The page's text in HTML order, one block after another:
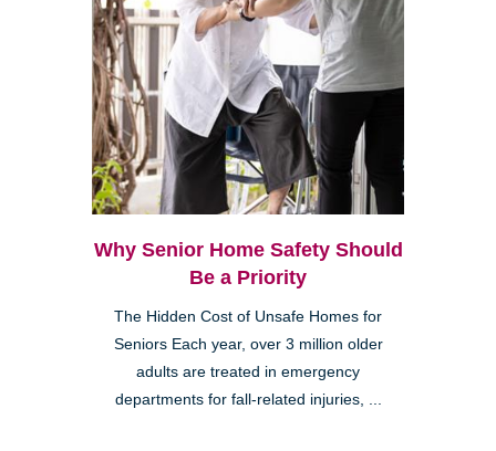
Why Senior Home Safety Should
Be a Priority
The Hidden Cost of Unsafe Homes for
Seniors Each year, over 3 million older
adults are treated in emergency
departments for fall-related injuries, ...